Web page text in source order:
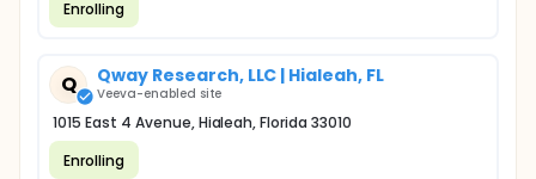
Enrolling
Q Qway Research, LLC | Hialeah, FL
Veeva-enabled site
1015 East 4 Avenue, Hialeah, Florida 33010
Enrolling